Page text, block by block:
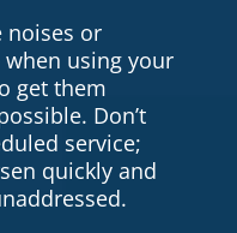
noises or
using your
get them
Don’t
service;
quickly and